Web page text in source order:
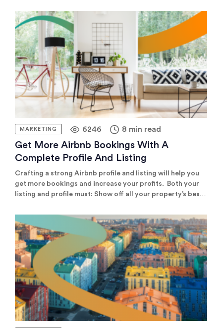
or Booking.com, specialised channels tailored to your
property type, or managing your independent booking
website, the key to success […]
MARKETING 6246 8 min read
Get More Airbnb Bookings With A
Complete Profile And Listing
Crafting a strong Airbnb profile and listing will help you
get more bookings and increase your profits. Both your
listing and profile must: Show off all your property’s best
Make a great first impression and build trust with guests
Rank well in search for maximum visibility But creating
[…]